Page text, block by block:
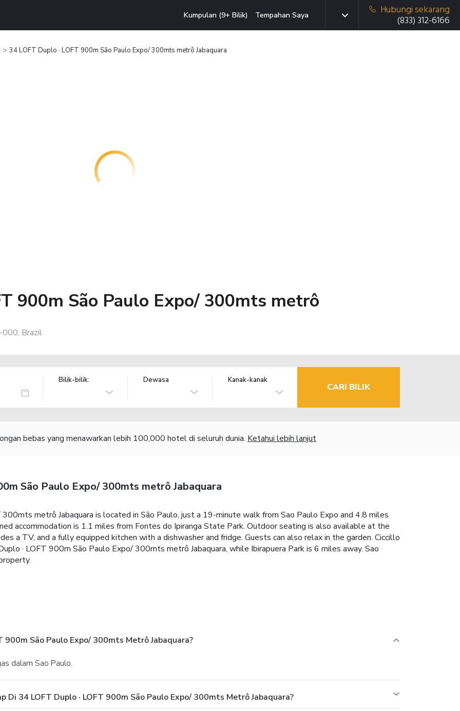
Kumpulan (9+ Bilik) Tempahan Saya
Hubungi sekarang
(833) 312-6166
34 LOFT Duplo · LOFT 900m São Paulo Expo/ 300mts metrô Jabaquara
900m São Paulo Expo/ 300mts metrô
000, Brazil
Bilik-bilik: Dewasa Kanak-kanak
CARI BILIK
bebas yang menawarkan lebih 100,000 hotel di seluruh dunia. Ketahui lebih lanjut
São Paulo Expo/ 300mts metrô Jabaquara
metrô Jabaquara is located in São Paulo, just a 19-minute walk from Sao Paulo Expo and 4.8 miles
accommodation is 1.1 miles from Fontes do Ipiranga State Park. Outdoor seating is also available at the
a TV, and a fully equipped kitchen with a dishwasher and fridge. Guests can also relax in the garden. Ciccillo
· LOFT 900m São Paulo Expo/ 300mts metrô Jabaquara, while Ibirapuera Park is 6 miles away. Sao
São Paulo Expo/ 300mts Metrô Jabaquara?
dalam Sao Paulo.
Di 34 LOFT Duplo · LOFT 900m São Paulo Expo/ 300mts Metrô Jabaquara?